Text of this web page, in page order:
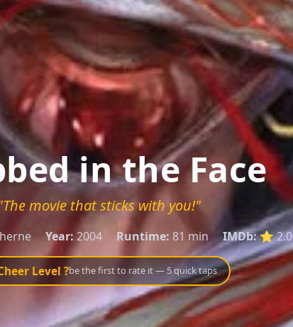
in the Face
movie that sticks with you!"
Year: 2004 Runtime: 81 min IMDb:⭐ 2.0
Level ?be the first to rate it — 5 quick taps